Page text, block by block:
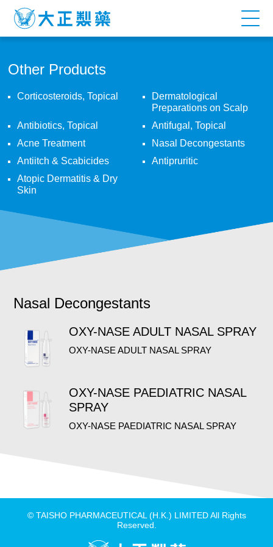
Other
Products
Other Products
Corticosteroids, Topical
Dermatological
Preparations on Scalp
Antibiotics, Topical
Antifugal, Topical
Acne Treatment
Nasal Decongestants
Antiitch & Scabicides
Antipruritic
Atopic Dermatitis & Dry
Skin
Nasal Decongestants
OXY-NASE ADULT NASAL SPRAY
OXY-NASE ADULT NASAL SPRAY
OXY-NASE PAEDIATRIC NASAL
SPRAY
OXY-NASE PAEDIATRIC NASAL SPRAY
© TAISHO PHARMACEUTICAL (H.K.) LIMITED All Rights
Reserved.